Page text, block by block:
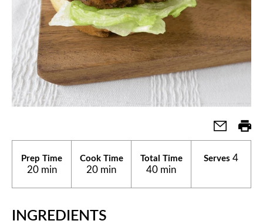
Prep Time
20 min
Cook Time
20 min
Total Time
40 min
Serves 4
INGREDIENTS